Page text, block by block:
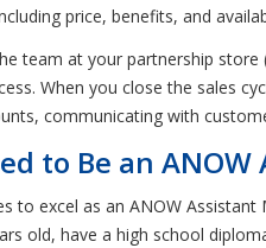
price, benefits, and
team at your partnership
When you close the sales
communicating with
to Be an
to excel as an ANOW
old, have a high school